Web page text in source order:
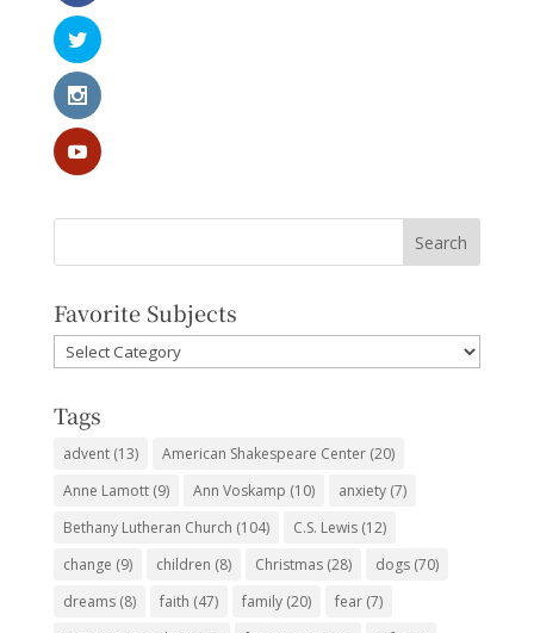
Favorite Subjects
Favorite
Subjects
Tags
advent(13) American Shakespeare Center(20)
Anne Lamott(9) Ann Voskamp (10) anxiety(7)
Bethany Lutheran Church (104) C.S. Lewis(12)
change (9) children (8) Christmas(28) dogs(70)
dreams(8) faith (47) family(20) fear(7)